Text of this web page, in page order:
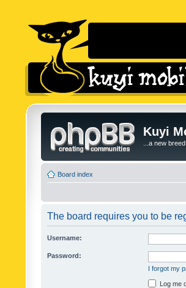
Kuyi
...a new
Board index
The board requires you to be
Username:
Password:
I forgot my
Log me